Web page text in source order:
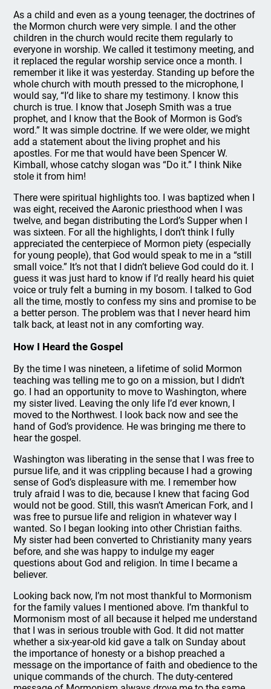
As a child and even as a young teenager, the doctrines of
the Mormon church were very simple. I and the other
children in the church would recite them regularly to
everyone in worship. We called it testimony meeting, and
it replaced the regular worship service once a month. I
remember it like it was yesterday. Standing up before the
whole church with mouth pressed to the microphone, I
would say, “I’d like to share my testimony. I know this
church is true. I know that Joseph Smith was a true
prophet, and I know that the Book of Mormon is God’s
word.” It was simple doctrine. If we were older, we might
add a statement about the living prophet and his
apostles. For me that would have been Spencer W.
Kimball, whose catchy slogan was “Do it.” I think Nike
stole it from him!
There were spiritual highlights too. I was baptized when I
was eight, received the Aaronic priesthood when I was
twelve, and began distributing the Lord’s Supper when I
was sixteen. For all the highlights, I don’t think I fully
appreciated the centerpiece of Mormon piety (especially
for young people), that God would speak to me in a “still
small voice.” It’s not that I didn’t believe God could do it. I
guess it was just hard to know if I’d really heard his quiet
voice or truly felt a burning in my bosom. I talked to God
all the time, mostly to confess my sins and promise to be
a better person. The problem was that I never heard him
talk back, at least not in any comforting way.
How I Heard the Gospel
By the time I was nineteen, a lifetime of solid Mormon
teaching was telling me to go on a mission, but I didn’t
go. I had an opportunity to move to Washington, where
my sister lived. Leaving the only life I’d ever known, I
moved to the Northwest. I look back now and see the
hand of God’s providence. He was bringing me there to
hear the gospel.
Washington was liberating in the sense that I was free to
pursue life, and it was crippling because I had a growing
sense of God’s displeasure with me. I remember how
truly afraid I was to die, because I knew that facing God
would not be good. Still, this wasn’t American Fork, and I
was free to pursue life and religion in whatever way I
wanted. So I began looking into other Christian faiths.
My sister had been converted to Christianity many years
before, and she was happy to indulge my eager
questions about God and religion. In time I became a
believer.
Looking back now, I’m not most thankful to Mormonism
for the family values I mentioned above. I’m thankful to
Mormonism most of all because it helped me understand
that I was in serious trouble with God. It did not matter
whether a six-year-old kid gave a talk on Sunday about
the importance of honesty or a bishop preached a
message on the importance of faith and obedience to the
unique commands of the church. The duty-centered